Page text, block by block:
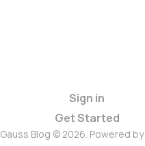
Sign in
Get Started
Gauss Blog © 2026. Powered by